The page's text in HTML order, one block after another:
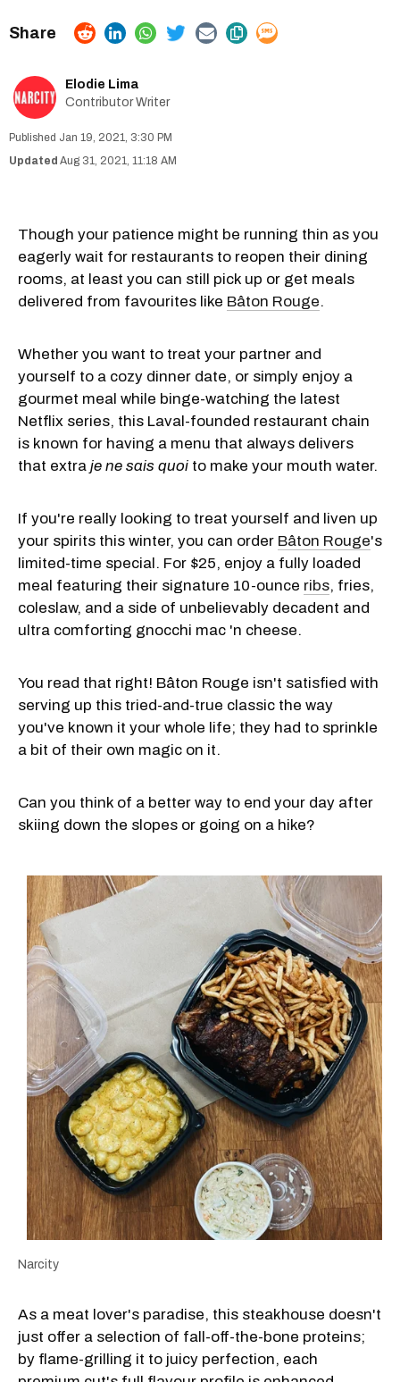
Elodie Lima
Contributor Writer
Jan 19, 2021, 3:30 PM
Aug 31, 2021, 11:18 AM
Though your patience might be running thin as you
eagerly wait for restaurants to reopen their dining
rooms, at least you can still pick up or get meals
delivered from favourites like Bâton Rouge.
Whether you want to treat your partner and
yourself to a cozy dinner date, or simply enjoy a
gourmet meal while binge-watching the latest
Netflix series, this Laval-founded restaurant chain
is known for having a menu that always delivers
that extra je ne sais quoi to make your mouth water.
If you're really looking to treat yourself and liven up
your spirits this winter, you can order Bâton Rouge's
limited-time special. For $25, enjoy a fully loaded
meal featuring their signature 10-ounce ribs, fries,
coleslaw, and a side of unbelievably decadent and
ultra comforting gnocchi mac 'n cheese.
You read that right! Bâton Rouge isn't satisfied with
serving up this tried-and-true classic the way
you've known it your whole life; they had to sprinkle
a bit of their own magic on it.
Can you think of a better way to end your day after
skiing down the slopes or going on a hike?
Narcity
As a meat lover's paradise, this steakhouse doesn't
just offer a selection of fall-off-the-bone proteins;
by flame-grilling it to juicy perfection, each